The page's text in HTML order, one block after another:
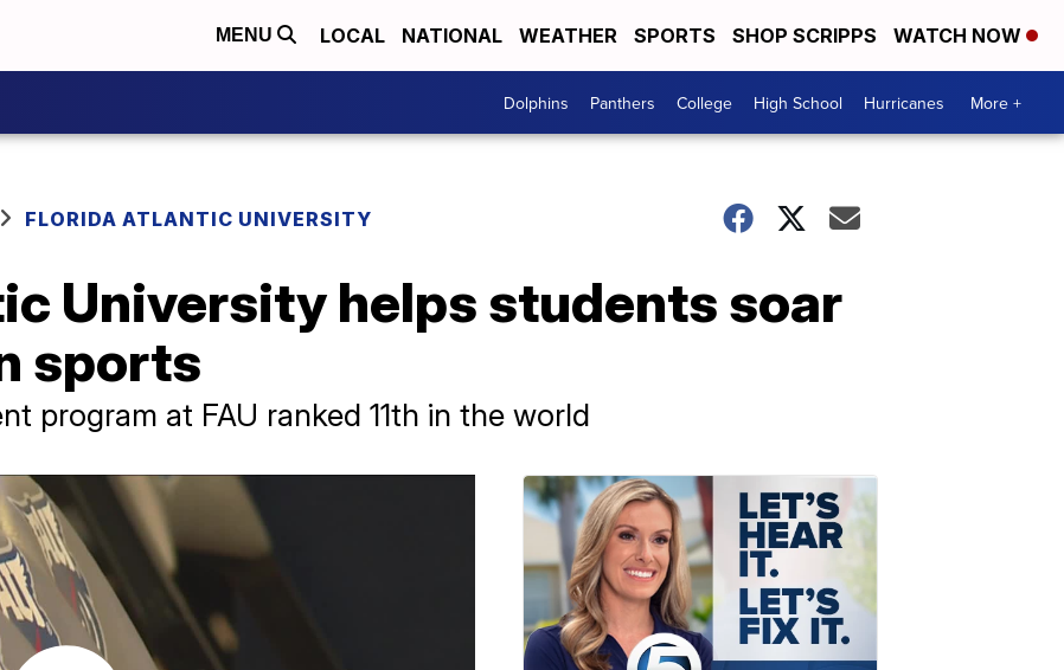
MENU LOCAL NATIONAL WEATHER SPORTS SHOP SCRIPPS WATCH NOW
Dolphins Panthers College High School Hurricanes More +
FLORIDA ATLANTIC UNIVERSITY
University helps students soar
sports
program at FAU ranked 11th in the world